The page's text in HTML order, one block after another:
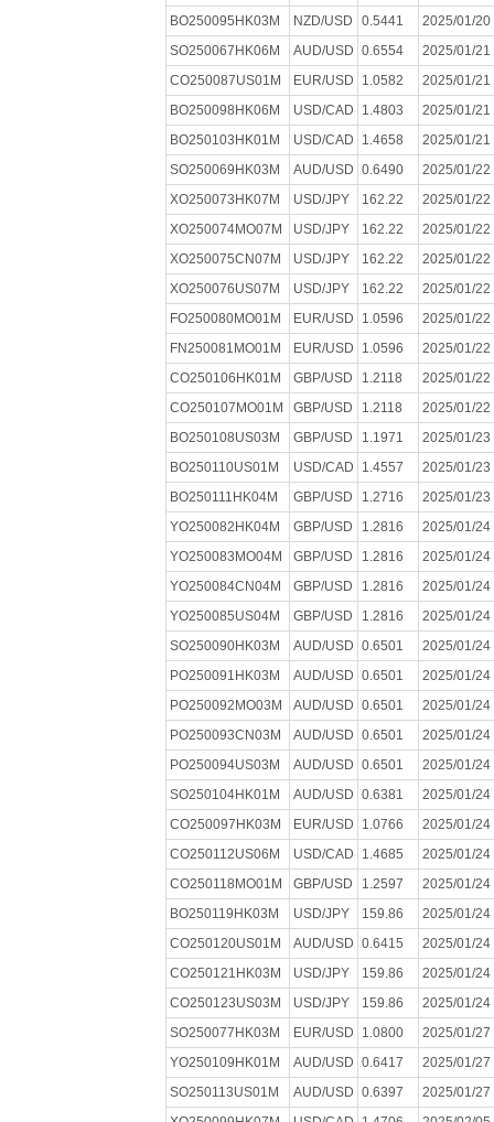
BO250095HK03M
NZD/USD 0.5441
2025/01/20
SO250067HK06M
AUD/USD 0.6554
2025/01/21
CO250087US01M
EUR/USD 1.0582
2025/01/21
BO250098HK06M
USD/CAD 1.4803
2025/01/21
BO250103HK01M
USD/CAD 1.4658
2025/01/21
SO250069HK03M
AUD/USD 0.6490
2025/01/22
XO250073HK07M
USD/JPY 162.22
2025/01/22
XO250074MO07M
USD/JPY 162.22
2025/01/22
XO250075CN07M
USD/JPY 162.22
2025/01/22
XO250076US07M
USD/JPY 162.22
2025/01/22
FO250080MO01M
EUR/USD 1.0596
2025/01/22
FN250081MO01M
EUR/USD 1.0596
2025/01/22
CO250106HK01M
GBP/USD 1.2118
2025/01/22
CO250107MO01M
GBP/USD 1.2118
2025/01/22
BO250108US03M
GBP/USD 1.1971
2025/01/23
BO250110US01M
USD/CAD 1.4557
2025/01/23
BO250111HK04M
GBP/USD 1.2716
2025/01/23
YO250082HK04M
GBP/USD 1.2816
2025/01/24
YO250083MO04M
GBP/USD 1.2816
2025/01/24
YO250084CN04M
GBP/USD 1.2816
2025/01/24
YO250085US04M
GBP/USD 1.2816
2025/01/24
SO250090HK03M
AUD/USD 0.6501
2025/01/24
PO250091HK03M
AUD/USD 0.6501
2025/01/24
PO250092MO03M
AUD/USD 0.6501
2025/01/24
PO250093CN03M
AUD/USD 0.6501
2025/01/24
PO250094US03M
AUD/USD 0.6501
2025/01/24
SO250104HK01M
AUD/USD 0.6381
2025/01/24
CO250097HK03M
EUR/USD 1.0766
2025/01/24
CO250112US06M
USD/CAD 1.4685
2025/01/24
CO250118MO01M
GBP/USD 1.2597
2025/01/24
BO250119HK03M
USD/JPY 159.86
2025/01/24
CO250120US01M
AUD/USD 0.6415
2025/01/24
CO250121HK03M
USD/JPY 159.86
2025/01/24
CO250123US03M
USD/JPY 159.86
2025/01/24
SO250077HK03M
EUR/USD 1.0800
2025/01/27
YO250109HK01M
AUD/USD 0.6417
2025/01/27
SO250113US01M
AUD/USD 0.6397
2025/01/27